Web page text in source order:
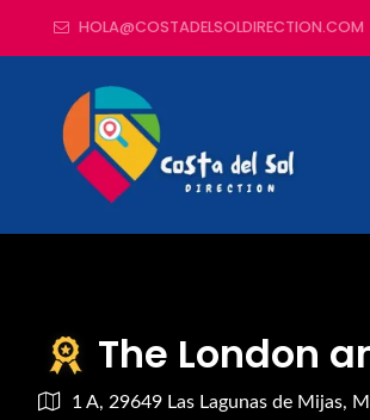
HOLA@COSTADELSOLDIRECTION.COM
The London
1 A, 29649 Las Lagunas de Mijas,